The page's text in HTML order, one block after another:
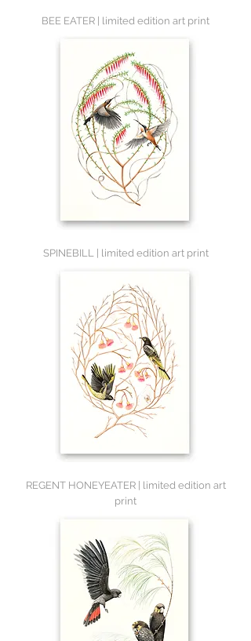
BEE EATER | limited edition art print
SPINEBILL | limited edition art print
REGENT HONEYEATER | limited edition art
print